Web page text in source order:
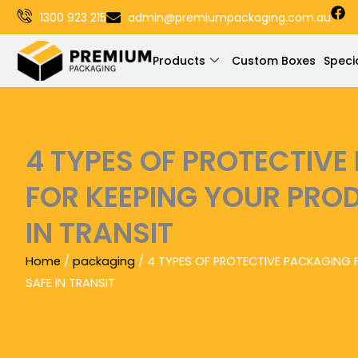
Skip
to
content
1300 923 215 admin@premiumpackaging.com.au F
a
c
e
b
o
Products Custom Boxes
4 TYPES OF
FOR KEEPING YOUR
IN TRANSIT
Home / packaging / 4 TYPES OF PROTECTIVE PACKAGING
SAFE IN TRANSIT